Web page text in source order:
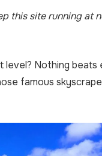
this site running at
Nothing beats
famous